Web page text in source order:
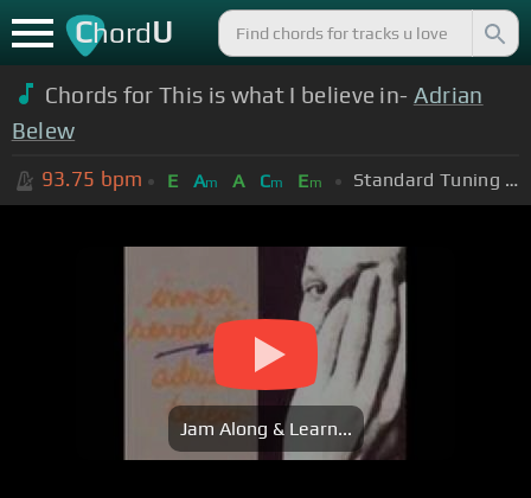
ChordU
Chords for This is what I believe in- Adrian
Belew
93.75 bpm E Am A Cm Em Standard Tuning (EADGBE)
Jam Along & Learn...